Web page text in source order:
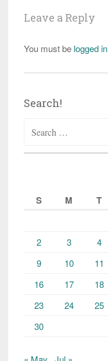
Leave a Reply
You must be logged in
Search!
for:
S
M T
2
3 4
9
10 11
16
17 18
23
24 25
30